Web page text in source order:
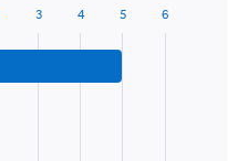
3 4 5 6